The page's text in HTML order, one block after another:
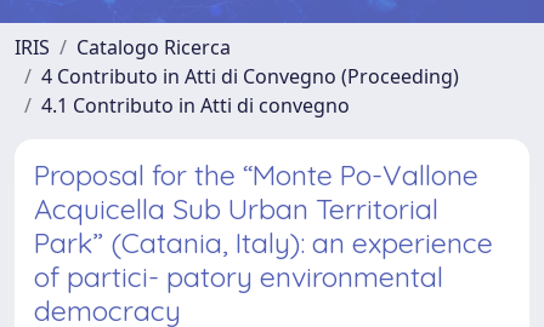
IRIS
Catalogo Ricerca
4 Contributo in Atti di Convegno (Proceeding)
4.1 Contributo in Atti di convegno
Proposal for the “Monte Po-Vallone
Acquicella Sub Urban Territorial
Park” (Catania, Italy): an experience
of partici- patory environmental
democracy